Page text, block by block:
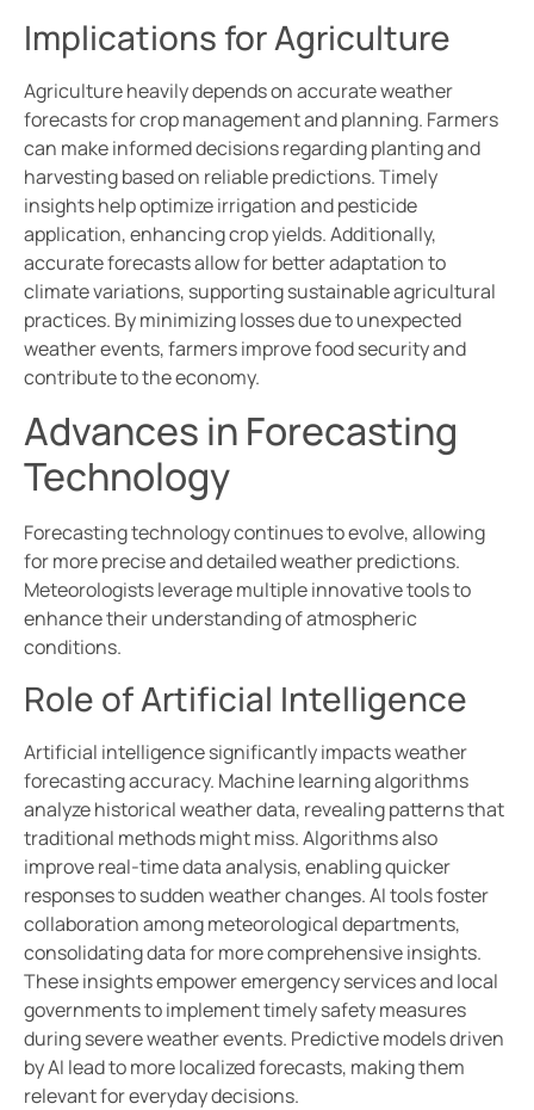
Implications for Agriculture
Agriculture heavily depends on accurate weather
forecasts for crop management and planning. Farmers
can make informed decisions regarding planting and
harvesting based on reliable predictions. Timely
insights help optimize irrigation and pesticide
application, enhancing crop yields. Additionally,
accurate forecasts allow for better adaptation to
climate variations, supporting sustainable agricultural
practices. By minimizing losses due to unexpected
weather events, farmers improve food security and
contribute to the economy.
Advances in Forecasting
Technology
Forecasting technology continues to evolve, allowing
for more precise and detailed weather predictions.
Meteorologists leverage multiple innovative tools to
enhance their understanding of atmospheric
conditions.
Role of Artificial Intelligence
Artificial intelligence significantly impacts weather
forecasting accuracy. Machine learning algorithms
analyze historical weather data, revealing patterns that
traditional methods might miss. Algorithms also
improve real-time data analysis, enabling quicker
responses to sudden weather changes. AI tools foster
collaboration among meteorological departments,
consolidating data for more comprehensive insights.
These insights empower emergency services and local
governments to implement timely safety measures
during severe weather events. Predictive models driven
by AI lead to more localized forecasts, making them
relevant for everyday decisions.